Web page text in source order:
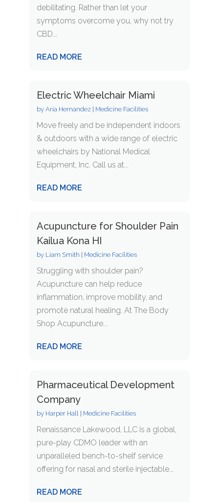
debilitating. Rather than let your
symptoms overcome you, why not try
CBD...
READ MORE
Electric Wheelchair Miami
by Aria Hernandez| Medicine Facilities
Move freely and be independent indoors
& outdoors with a wide range of electric
wheelchairs by National Medical
Equipment, Inc. Call us at...
READ MORE
Acupuncture for Shoulder Pain
Kailua Kona HI
by Liam Smith Medicine Facilities
Struggling with shoulder pain?
Acupuncture can help reduce
inflammation, improve mobility, and
promote natural healing. At The Body
Shop Acupuncture...
READ MORE
Pharmaceutical Development
Company
by Harper Hall| Medicine Facilities
Renaissance Lakewood, LLC is a global,
pure-play CDMO leader with an
unparalleled bench-to-shelf service
offering for nasal and sterile injectable...
READ MORE